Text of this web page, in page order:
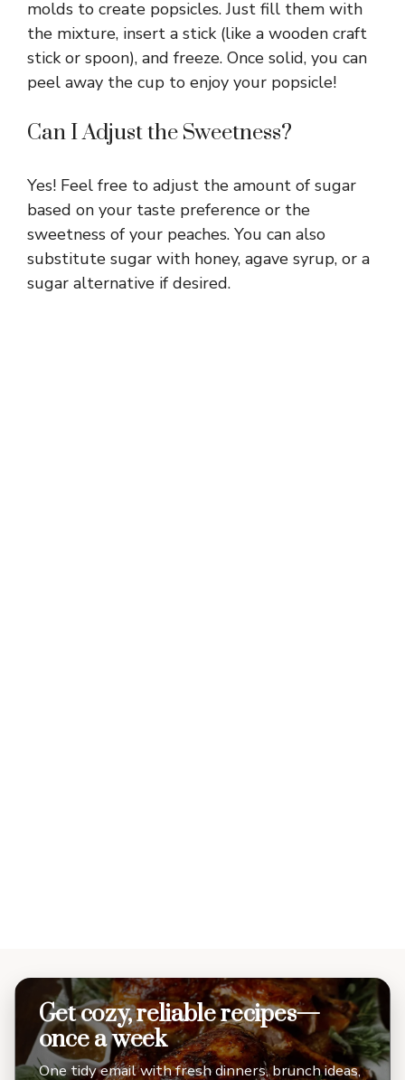
molds to create popsicles. Just fill them with
the mixture, insert a stick (like a wooden craft
stick or spoon), and freeze. Once solid, you can
peel away the cup to enjoy your popsicle!
Can I Adjust the Sweetness?
Yes! Feel free to adjust the amount of sugar
based on your taste preference or the
sweetness of your peaches. You can also
substitute sugar with honey, agave syrup, or a
sugar alternative if desired.
Get cozy, reliable recipes—
once a week
One tidy email with fresh dinners, brunch ideas,